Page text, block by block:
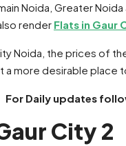
Noida, Greater
render Flats in Gaur
Noida, the prices of
a more desirable place
For Daily updates
City 2